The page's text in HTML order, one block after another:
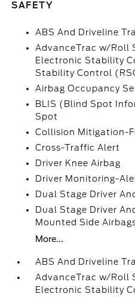
SAFETY
ABS And Driveline
AdvanceTrac w/Roll
Electronic Stability
Stability Control
Airbag Occupancy
BLIS (Blind Spot
Spot
Collision Mitigation-
Cross-Traffic Alert
Driver Knee Airbag
Driver Monitoring-
Dual Stage Driver
Dual Stage Driver
Mounted Side
More...
ABS And Driveline
AdvanceTrac w/Roll
Electronic Stability